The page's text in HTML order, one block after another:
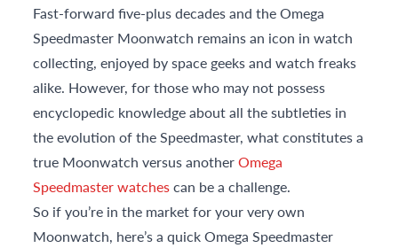
Fast-forward five-plus decades and the Omega
Speedmaster Moonwatch remains an icon in watch
collecting, enjoyed by space geeks and watch freaks
alike. However, for those who may not possess
encyclopedic knowledge about all the subtleties in
the evolution of the Speedmaster, what constitutes a
true Moonwatch versus anotherOmega
Speedmaster watchescan be a challenge.
So if you’re in the market for your very own
Moonwatch, here’s a quick Omega Speedmaster